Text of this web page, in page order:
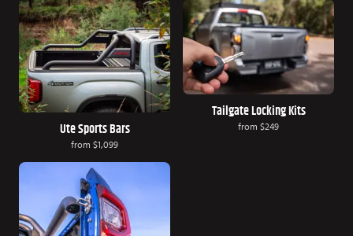
Ute Sports Bars
from $1,099
Tailgate Locking Kits
from $249